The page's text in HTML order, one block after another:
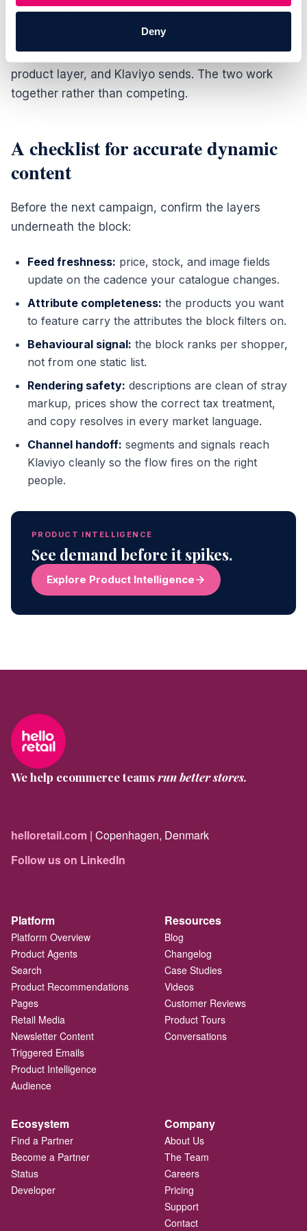
Deny
Audience segments shoppers and exposes those
segments to downstream channels for targeting.
Hello Retail supplies the accurate, behaviour-aware
product layer, and Klaviyo sends. The two work
together rather than competing.
A checklist for accurate dynamic
content
Before the next campaign, confirm the layers
underneath the block:
Feed freshness: price, stock, and image fields
update on the cadence your catalogue changes.
Attribute completeness: the products you want
to feature carry the attributes the block filters on.
Behavioural signal: the block ranks per shopper,
not from one static list.
Rendering safety: descriptions are clean of stray
markup, prices show the correct tax treatment,
and copy resolves in every market language.
Channel handoff: segments and signals reach
Klaviyo cleanly so the flow fires on the right
people.
PRODUCT INTELLIGENCE
See demand before it spikes.
Explore Product Intelligence
We help ecommerce teamsrun better stores.
helloretail.com | Copenhagen, Denmark
Follow us on LinkedIn
Platform
Platform Overview
Product Agents
Search
Product Recommendations
Pages
Retail Media
Newsletter Content
Triggered Emails
Product Intelligence
Audience
Resources
Blog
Changelog
Case Studies
Videos
Customer Reviews
Product Tours
Conversations
Ecosystem
Find a Partner
Become a Partner
Status
Developer
Company
About Us
The Team
Careers
Pricing
Support
Contact